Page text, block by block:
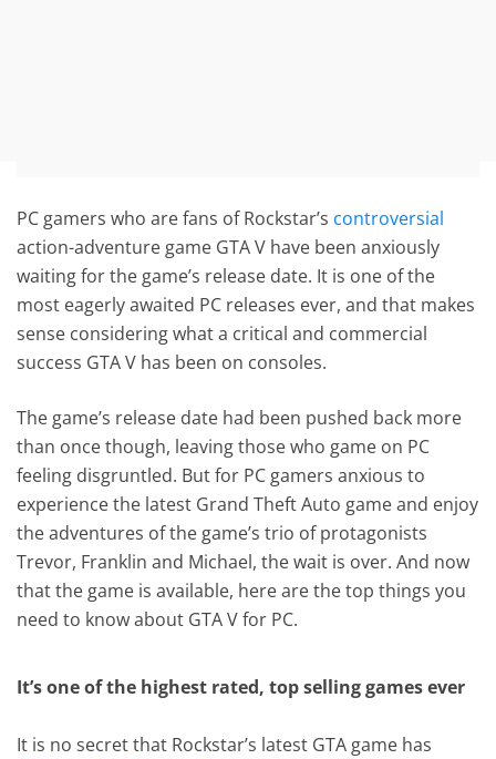
PC gamers who are fans of Rockstar’s controversial
action-adventure game GTA V have been anxiously
waiting for the game’s release date. It is one of the
most eagerly awaited PC releases ever, and that makes
sense considering what a critical and commercial
success GTA V has been on consoles.
The game’s release date had been pushed back more
than once though, leaving those who game on PC
feeling disgruntled. But for PC gamers anxious to
experience the latest Grand Theft Auto game and enjoy
the adventures of the game’s trio of protagonists
Trevor, Franklin and Michael, the wait is over. And now
that the game is available, here are the top things you
need to know about GTA V for PC.
It’s one of the highest rated, top selling games ever
It is no secret that Rockstar’s latest GTA game has